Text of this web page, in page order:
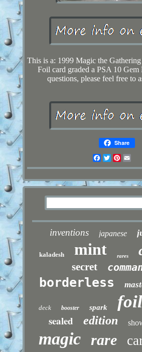
This is a: 1999 Magic the
Foil card graded a PSA 10
questions, please feel free to
Share
Facebook
Twitter
inventions japanese
kaladesh mint rares
secret
borderless
deck booster spark foil
sealed edition
magic rare